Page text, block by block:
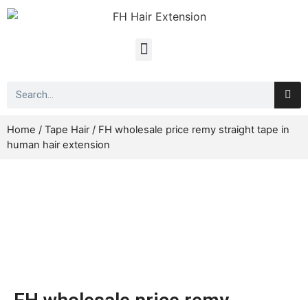
Home / Tape Hair/ FH wholesale price remy straight tape in
human hair extension